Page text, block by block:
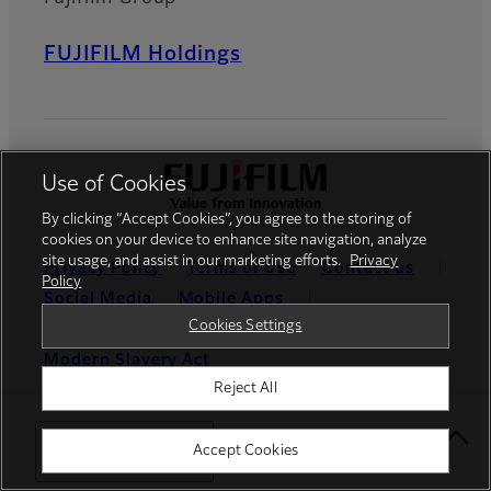
Select Your Location
FUJIFILM Holdings
Privacy Policy Terms of Use
Contact us
Social Media
Mobile Apps
Imprint
Modern Slavery Act
Global site
© FUJIFILM Europe GmbH
Use of Cookies
By clicking “Accept Cookies”, you agree to the storing of
cookies on your device to enhance site navigation, analyze
site usage, and assist in our marketing efforts.
Privacy
Policy
Cookies Settings
Reject All
Accept Cookies